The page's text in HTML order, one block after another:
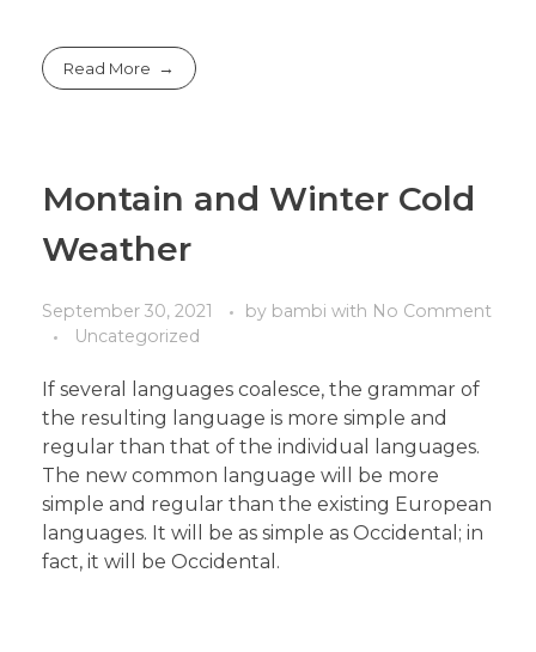
Read More
Montain and Winter Cold
Weather
September 30, 2021 by bambi with No Comment
Uncategorized
If several languages coalesce, the grammar of
the resulting language is more simple and
regular than that of the individual languages.
The new common language will be more
simple and regular than the existing European
languages. It will be as simple as Occidental; in
fact, it will be Occidental.